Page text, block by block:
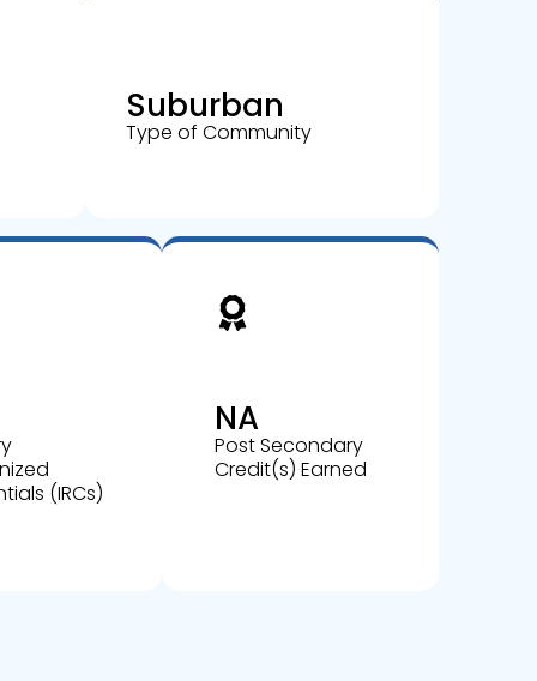
Suburban
Type of Community
(IRCs)
NA
Post Secondary
Credit(s) Earned